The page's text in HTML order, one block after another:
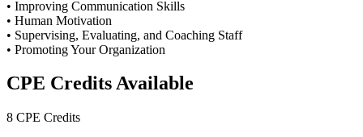
• Improving Communication Skills
• Human Motivation
• Supervising, Evaluating, and Coaching Staff
• Promoting Your Organization
CPE Credits Available
8 CPE Credits